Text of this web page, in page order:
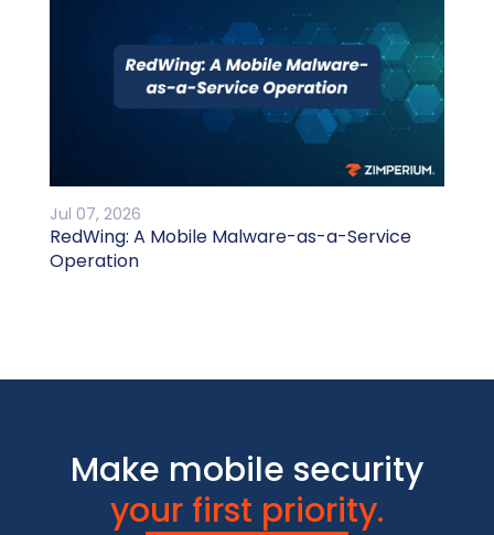
Jul 07, 2026
RedWing: A Mobile Malware-as-a-Service
Operation
Make mobile security
your first priority.